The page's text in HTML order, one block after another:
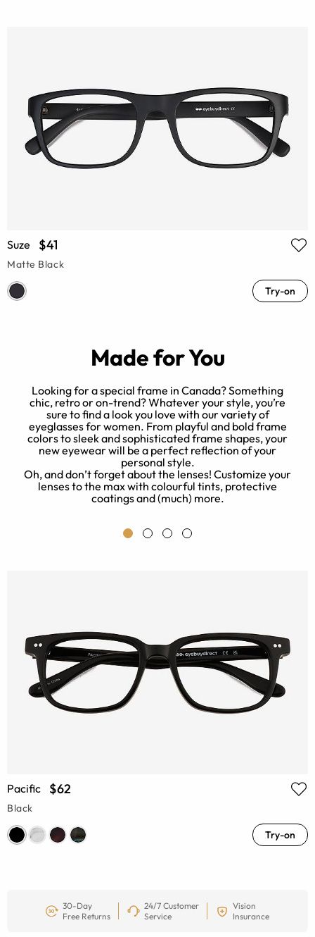
Suze $41
Matte Black
Try-on
Made for You
Looking for a special frame in Canada? Something
chic, retro or on-trend? Whatever your style, you’re
sure to find a look you love with our variety of
eyeglasses for women. From playful and bold frame
colors to sleek and sophisticated frame shapes, your
new eyewear will be a perfect reflection of your
personal style.
Oh, and don’t forget about the lenses! Customize your
lenses to the max with colourful tints, protective
coatings and (much) more.
Pacific $62
Black
Try-on
30-Day
Free Returns
24/7 Customer
Service
Vision
Insurance